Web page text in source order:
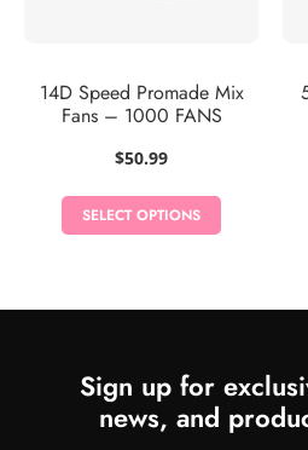
14D Speed Promade Mix
Fans – 1000 FANS
$50.99
SELECT OPTIONS
Sign up for
news, and